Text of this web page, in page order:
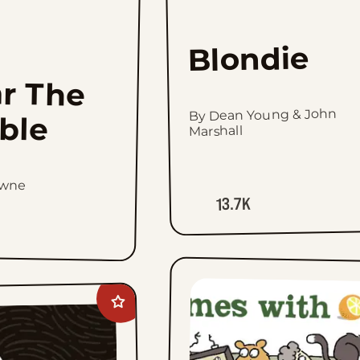
The
Blondie
By Dean Young & John
Marshall
13.7K
Add
Prince
Valiant
Vintage
Sundays